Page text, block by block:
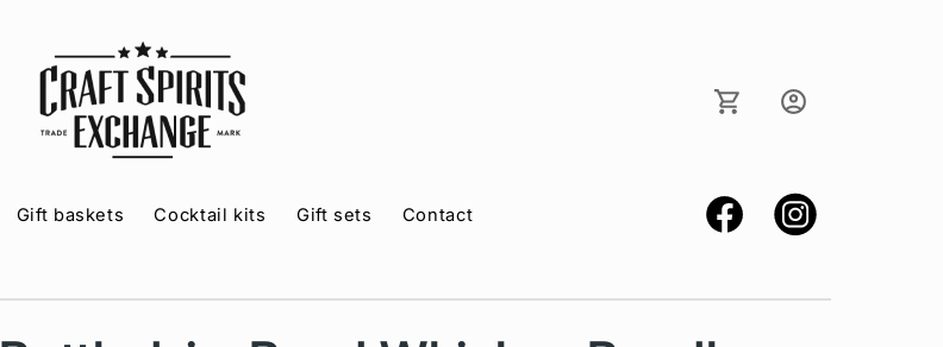
Gift baskets Cocktail kits Gift sets Contact
Cart
Log
in